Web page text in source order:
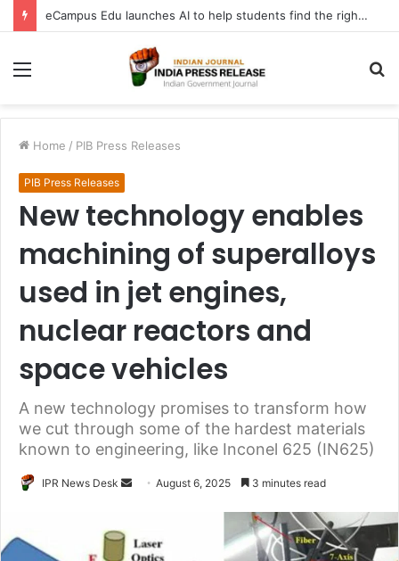
eCampus Edu launches AI to help students find the right online degree program in under 60 seconds
Menu
Home / PIB Press Releases
PIB Press Releases
New technology enables
machining of superalloys
used in jet engines,
nuclear reactors and
space vehicles
A new technology promises to transform how
we cut through some of the hardest materials
known to engineering, like Inconel 625 (IN625)
IPR News Desk
SendAugust 6, 2025 3 minutes read